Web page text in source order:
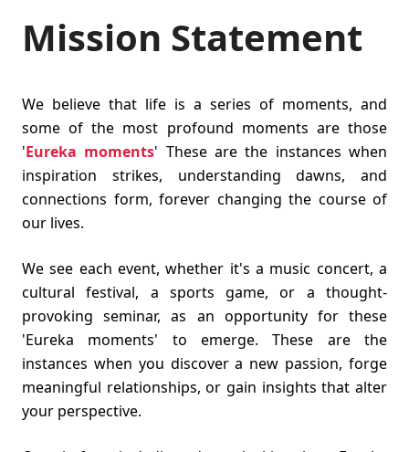
Mission Statement
We believe that life is a series of moments, and
some of the most profound moments are those
'Eureka moments' These are the instances when
inspiration strikes, understanding dawns, and
connections form, forever changing the course of
our lives.
We see each event, whether it's a music concert, a
cultural festival, a sports game, or a thought-
provoking seminar, as an opportunity for these
'Eureka moments' to emerge. These are the
instances when you discover a new passion, forge
meaningful relationships, or gain insights that alter
your perspective.